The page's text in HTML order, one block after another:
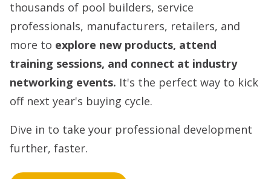
thousands of pool builders, service
professionals, manufacturers, retailers, and
more to explore new products, attend
training sessions, and connect at industry
networking events. It's the perfect way to kick
off next year's buying cycle.
Dive in to take your professional development
further, faster.